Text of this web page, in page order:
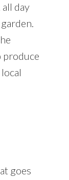
day
produce
goes